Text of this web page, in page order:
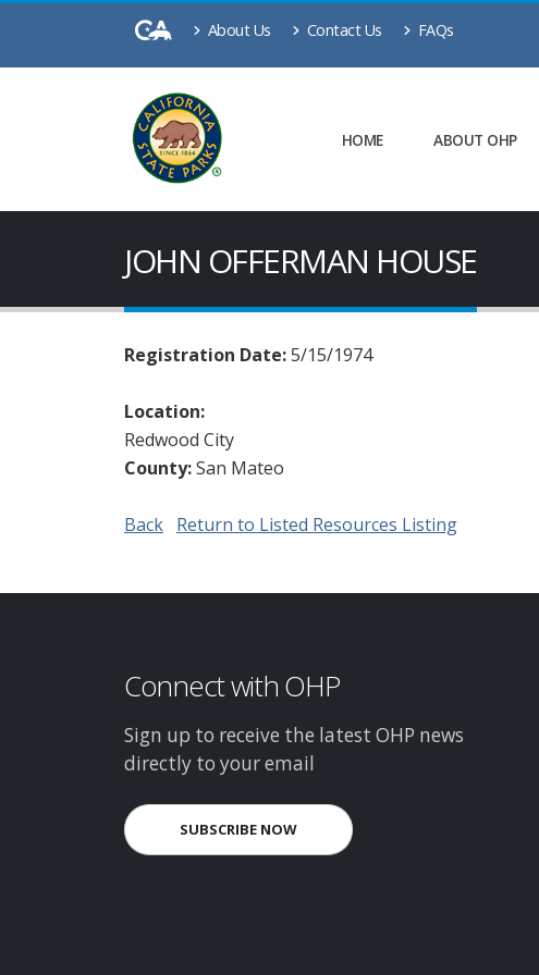
About Us Contact Us FAQs
HOME ABOUT OHP
JOHN OFFERMAN HOUSE
Registration Date:5/15/1974
Location:
Redwood City
County:San Mateo
Back Return to Listed Resources Listing
Connect with OHP
Sign up to receive the latest OHP news
directly to your email
SUBSCRIBE NOW